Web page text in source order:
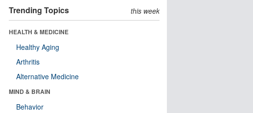
Trending Topics this week
HEALTH & MEDICINE
Healthy Aging
Arthritis
Alternative Medicine
MIND & BRAIN
Behavior